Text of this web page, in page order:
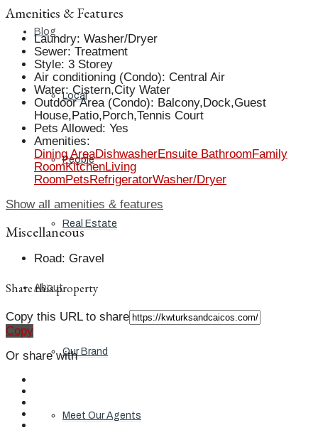
Blog
Local
People
Real Estate
About
Our Brand
Meet Our Agents
Amenities & Features
Laundry: Washer/Dryer
Sewer: Treatment
Style: 3 Storey
Air conditioning (Condo): Central Air
Water: Cistern,City Water
Outdoor Area (Condo): Balcony,Dock,Guest
House,Patio,Porch,Tennis Court
Pets Allowed: Yes
Amenities:
Dining AreaDishwasherEnsuite Bathroom Family
RoomKitchenLiving
Room Pets RefrigeratorWasher/Dryer
Show all amenities & features
Miscellaneous
Road: Gravel
Share this property
Copy this URL to share
Copy
Or share with